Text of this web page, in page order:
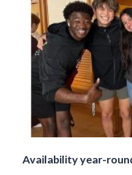
Availability year-